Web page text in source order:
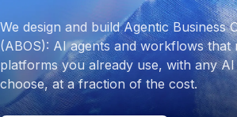
We design and build Agentic Business
(ABOS): AI agents and workflows that
platforms you already use, with any
choose, at a fraction of the cost.